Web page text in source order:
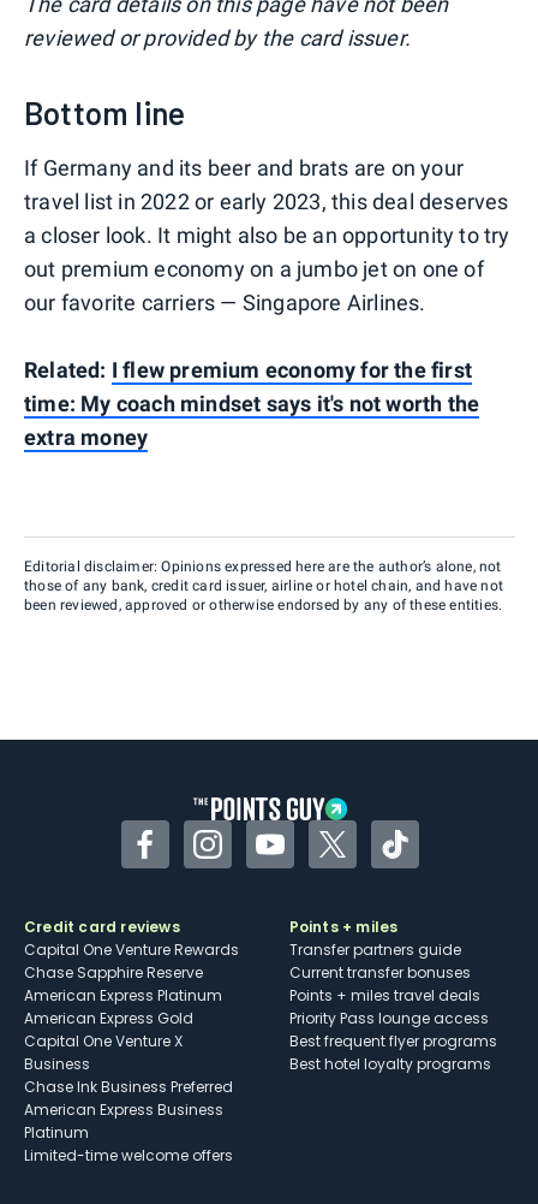
reviewed or provided by the card issuer.
Bottom line
If Germany and its beer and brats are on your
travel list in 2022 or early 2023, this deal deserves
a closer look. It might also be an opportunity to try
out premium economy on a jumbo jet on one of
our favorite carriers — Singapore Airlines.
Related: I flew premium economy for the first
time: My coach mindset says it's not worth the
extra money
Editorial disclaimer: Opinions expressed here are the author’s alone, not
those of any bank, credit card issuer, airline or hotel chain, and have not
been reviewed, approved or otherwise endorsed by any of these entities.
FacebookInstagramYouTubeTwitterTikTok
Credit card reviews
Capital One Venture Rewards
Chase Sapphire Reserve
American Express Platinum
American Express Gold
Capital One Venture X
Business
Chase Ink Business Preferred
American Express Business
Platinum
Limited-time welcome offers
Points + miles
Transfer partners guide
Current transfer bonuses
Points + miles travel deals
Priority Pass lounge access
Best frequent flyer programs
Best hotel loyalty programs